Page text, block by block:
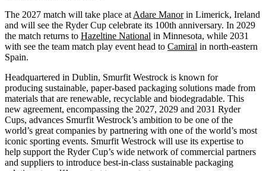
The 2027 match will take place at Adare Manorin Limerick, Ireland
and will see the Ryder Cup celebrate its 100th anniversary. In 2029
the match returns to Hazeltine National in Minnesota, while 2031
with see the team match play event head to Camiral in north-eastern
Spain.
Headquartered in Dublin, Smurfit Westrock is known for
producing sustainable, paper-based packaging solutions made from
materials that are renewable, recyclable and biodegradable. This
new agreement, encompassing the 2027, 2029 and 2031 Ryder
Cups, advances Smurfit Westrock’s ambition to be one of the
world’s great companies by partnering with one of the world’s most
iconic sporting events. Smurfit Westrock will use its expertise to
help support the Ryder Cup’s wide network of commercial partners
and suppliers to introduce best-in-class sustainable packaging